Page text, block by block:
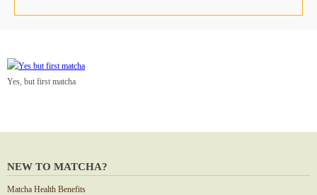
Yes, but first matcha
NEW TO MATCHA?
Matcha Health Benefits